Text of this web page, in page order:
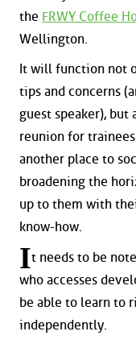
the FRWY Coffee
Wellington.
It will function not
tips and concerns
guest speaker), but
reunion for
another place to
broadening the
up to them with
know-how.
It needs to be
who accesses
be able to learn to
independently.